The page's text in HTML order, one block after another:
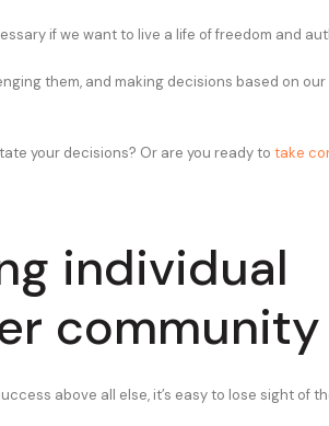
if we want to live a life of freedom and
them, and making decisions based on
your decisions? Or are you ready to take
individual
community
above all else, it’s easy to lose sight of